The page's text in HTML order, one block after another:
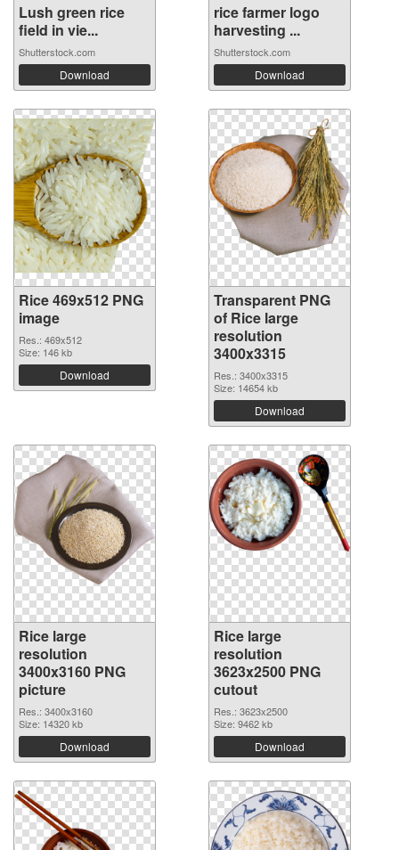
Lush green rice
field in vie...
Shutterstock.com
Download
rice farmer logo
harvesting ...
Shutterstock.com
Download
Rice 469x512 PNG
image
Res.: 469x512
Size: 146 kb
Download
Transparent PNG
of Rice large
resolution
3400x3315
Res.: 3400x3315
Size: 14654 kb
Download
Rice large
resolution
3400x3160 PNG
picture
Res.: 3400x3160
Size: 14320 kb
Download
Rice large
resolution
3623x2500 PNG
cutout
Res.: 3623x2500
Size: 9462 kb
Download